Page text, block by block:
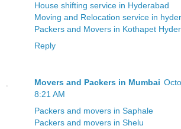
House shifting service in Hyderabad
Moving and Relocation service in
Packers and Movers in Kothapet
Reply
Movers and Packers in Mumbai
8:21 AM
Packers and movers in Saphale
Packers and movers in Shelu